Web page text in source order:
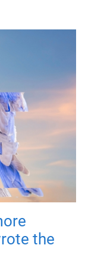
the